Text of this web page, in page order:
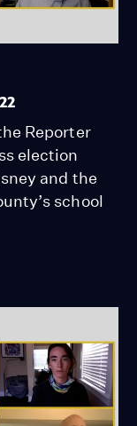
Reporter
election
and the
school